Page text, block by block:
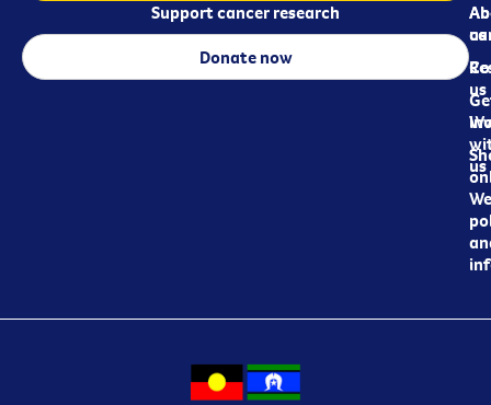
us
us
us
Support cancer research
Donate now